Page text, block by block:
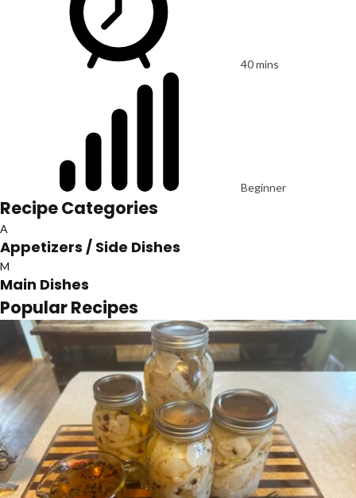
40 mins
Beginner
Recipe Categories
A
Appetizers / Side Dishes
M
Main Dishes
Popular Recipes